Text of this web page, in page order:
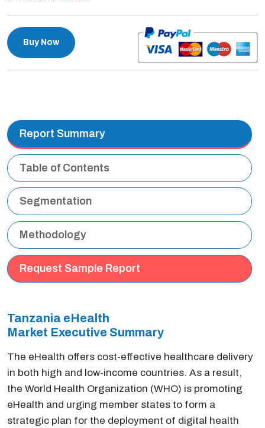
Buy Now
Report Summary
Table of Contents
Segmentation
Methodology
Request Sample Report
Tanzania eHealth
Market Executive Summary
The eHealth offers cost-effective healthcare delivery
in both high and low-income countries. As a result,
the World Health Organization (WHO) is promoting
eHealth and urging member states to form a
strategic plan for the deployment of digital health